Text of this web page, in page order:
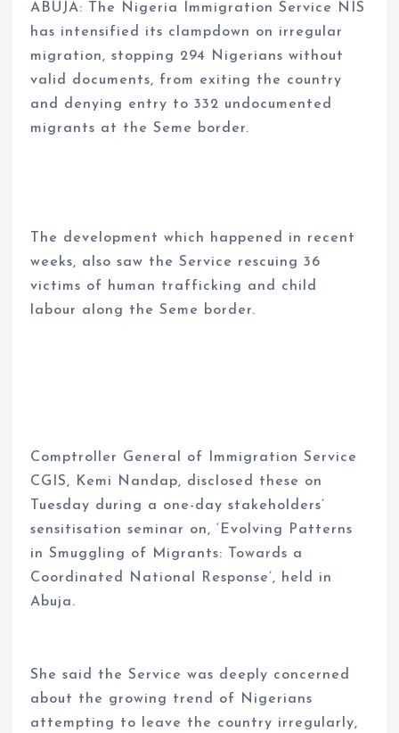
ABUJA: The Nigeria Immigration Service NIS
has intensified its clampdown on irregular
migration, stopping 294 Nigerians without
valid documents, from exiting the country
and denying entry to 332 undocumented
migrants at the Seme border.
The development which happened in recent
weeks, also saw the Service rescuing 36
victims of human trafficking and child
labour along the Seme border.
Comptroller General of Immigration Service
CGIS, Kemi Nandap, disclosed these on
Tuesday during a one-day stakeholders’
sensitisation seminar on, ‘Evolving Patterns
in Smuggling of Migrants: Towards a
Coordinated National Response’, held in
Abuja.
She said the Service was deeply concerned
about the growing trend of Nigerians
attempting to leave the country irregularly,